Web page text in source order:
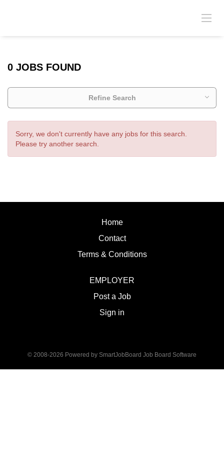
0 JOBS FOUND
Refine Search
Sorry, we don't currently have any jobs for this search.
Please try another search.
Home
Contact
Terms & Conditions
EMPLOYER
Post a Job
Sign in
© 2008-2026 Powered by SmartJobBoard Job Board Software